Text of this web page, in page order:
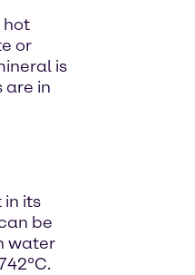
hot
or
is
are in
its
be
water